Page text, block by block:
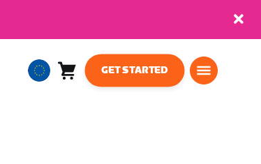
EuropeanCart
GET STARTED